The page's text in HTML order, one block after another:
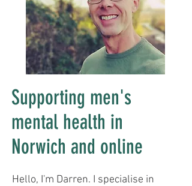
Supporting men's
mental health in
Norwich and online
Hello, I'm Darren. I specialise in